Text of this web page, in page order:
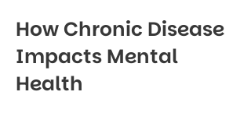
How Chronic Disease
Impacts Mental
Health